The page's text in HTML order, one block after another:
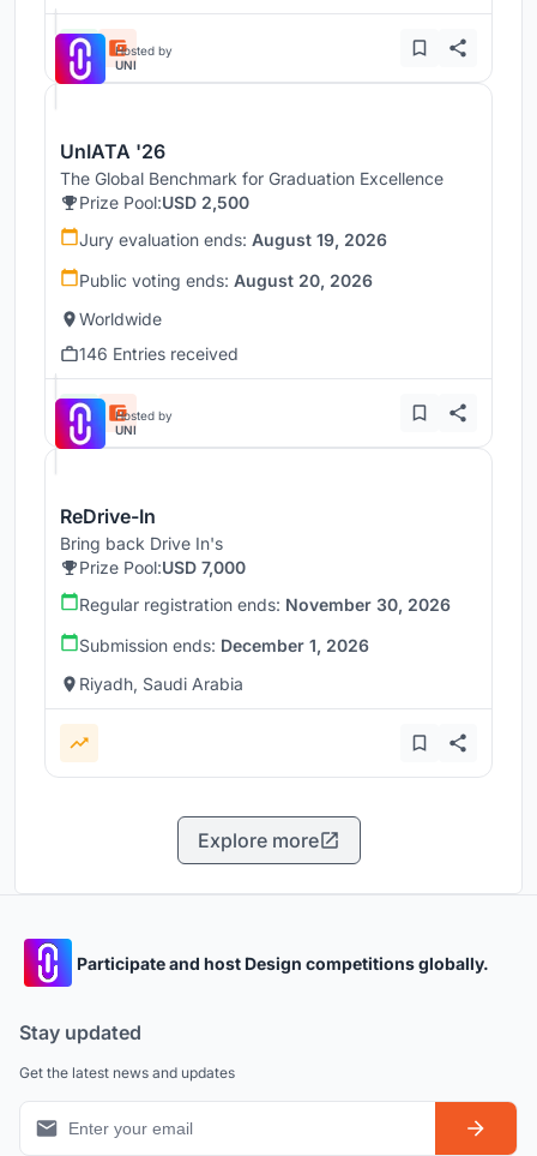
Hosted by
UNI
UnIATA '26
The Global Benchmark for Graduation Excellence
Prize Pool:USD 2,500
Jury evaluation ends: August 19, 2026
Public voting ends: August 20, 2026
Worldwide
146 Entries received
Hosted by
UNI
ReDrive-In
Bring back Drive In's
Prize Pool:USD 7,000
Regular registration ends: November 30, 2026
Submission ends: December 1, 2026
Riyadh, Saudi Arabia
Explore more
Participate and host Design competitions globally.
Stay updated
Get the latest news and updates